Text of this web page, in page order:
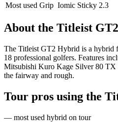
Most used Grip Iomic Sticky 2.3
About the Titleist
The Titleist GT2 Hybrid is a hybrid
18 professional golfers. Features
Mitsubishi Kuro Kage Silver 80 TX
the fairway and rough.
Tour pros using the
— most used hybrid on tour